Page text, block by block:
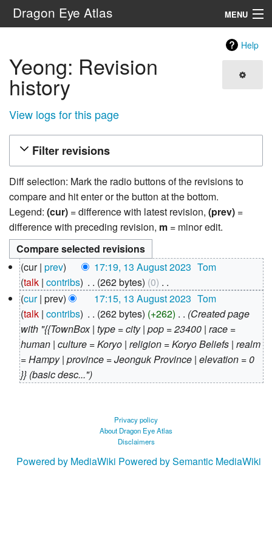
Dragon Eye Atlas MENU
Search
Help
Yeong: Revision
history
View logs for this page
Filter revisions
Diff selection: Mark the radio buttons of the revisions to
compare and hit enter or the button at the bottom.
Legend: (cur) = difference with latest revision, (prev) =
difference with preceding revision, m = minor edit.
13
August
2023
cur prev 17:19, 13 August 2023 Tom
talk contribs 262 bytes 0
N
o
e
d
i
t
s
r
cur prev 17:15, 13 August 2023 Tom
talk contribs 262 bytes +262
Created page
with "{{TownBox | type = city | pop = 23400 | race =
human | culture = Koryo | religion = Koryo Beliefs | realm
= Hampy | province = Jeonguk Province | elevation = 0
}} (basic desc..."
Privacy policy
About Dragon Eye Atlas
Disclaimers
Powered by MediaWiki Powered by Semantic MediaWiki